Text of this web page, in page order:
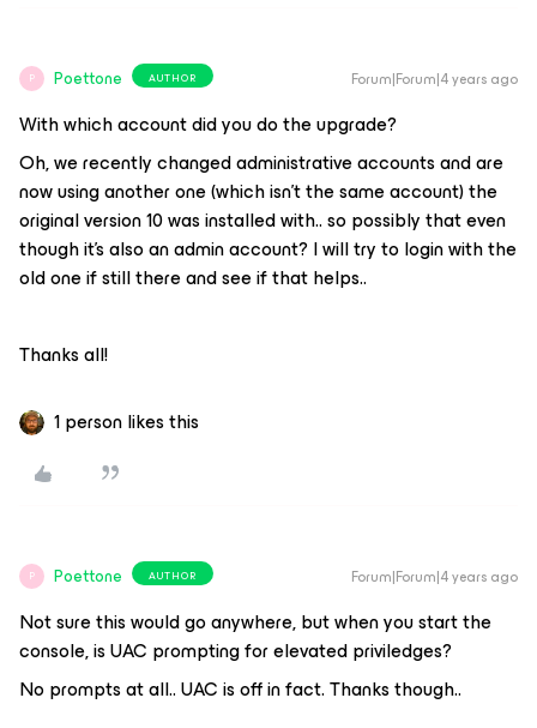
P Poettone AUTHOR Forum|Forum|4 years ago
With which account did you do the upgrade?
Oh, we recently changed administrative accounts and are
now using another one (which isn’t the same account) the
original version 10 was installed with.. so possibly that even
though it’s also an admin account? I will try to login with the
old one if still there and see if that helps..
Thanks all!
1 person likes this
P Poettone AUTHOR Forum|Forum|4 years ago
Not sure this would go anywhere, but when you start the
console, is UAC prompting for elevated priviledges?
No prompts at all.. UAC is off in fact. Thanks though..